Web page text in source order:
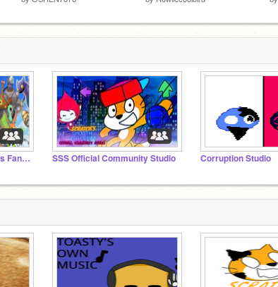
The My Singing Monsters Fan Club! (Read below) SSS Official Community Studio Corruption Studio